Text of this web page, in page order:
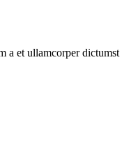
et ullamcorper